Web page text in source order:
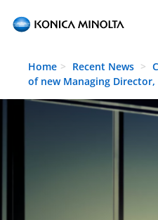
Skip to main content
Home Recent News
of new Managing